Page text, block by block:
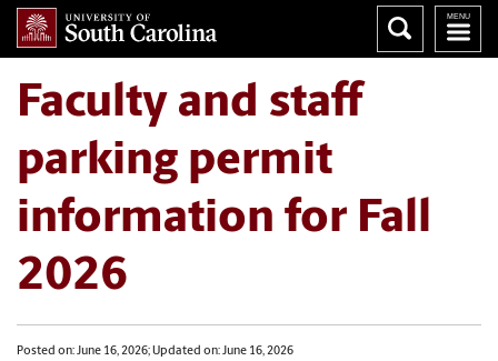
Faculty and staff
parking permit
information for Fall
2026
Posted on: June 16, 2026; Updated on: June 16, 2026